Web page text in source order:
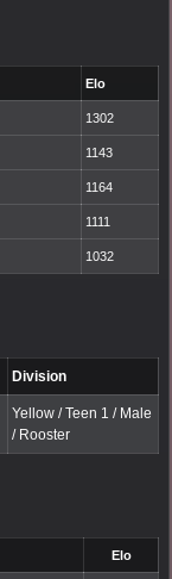
Elo
1302
1143
1164
1111
1032
Division
Yellow / Teen 1 / Male
/ Rooster
Elo